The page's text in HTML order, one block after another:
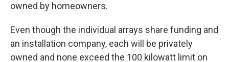
owned by homeowners.
Even though the individual arrays share funding and
an installation company, each will be privately
owned and none exceed the 100 kilowatt limit on